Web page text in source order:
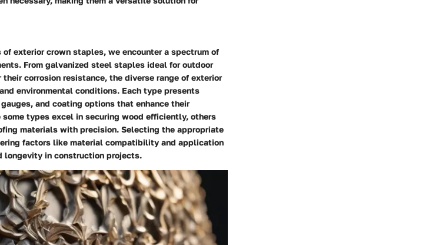
exterior crown staples, we encounter a spectrum of
From galvanized steel staples ideal for outdoor
corrosion resistance, the diverse range of exterior
environmental conditions. Each type presents
and coating options that enhance their
types excel in securing wood efficiently, others
materials with precision. Selecting the appropriate
factors like material compatibility and application
longevity in construction projects.